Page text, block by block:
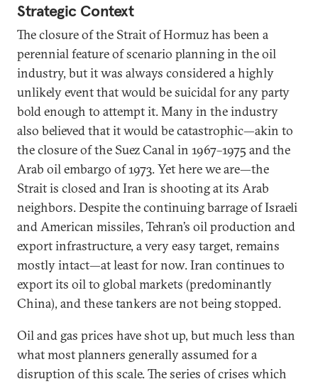
Strategic Context
The closure of the Strait of Hormuz has been a
perennial feature of scenario planning in the oil
industry, but it was always considered a highly
unlikely event that would be suicidal for any party
bold enough to attempt it. Many in the industry
also believed that it would be catastrophic—akin to
the closure of the Suez Canal in 1967–1975 and the
Arab oil embargo of 1973. Yet here we are—the
Strait is closed and Iran is shooting at its Arab
neighbors. Despite the continuing barrage of Israeli
and American missiles, Tehran’s oil production and
export infrastructure, a very easy target, remains
mostly intact—at least for now. Iran continues to
export its oil to global markets (predominantly
China), and these tankers are not being stopped.
Oil and gas prices have shot up, but much less than
what most planners generally assumed for a
disruption of this scale. The series of crises which